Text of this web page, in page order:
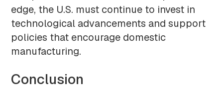
edge, the U.S. must continue to invest in
technological advancements and support
policies that encourage domestic
manufacturing.
Conclusion